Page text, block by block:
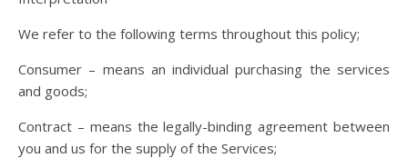
We refer to the following terms throughout this policy;
Consumer – means an individual purchasing the services
and goods;
Contract – means the legally-binding agreement between
you and us for the supply of the Services;